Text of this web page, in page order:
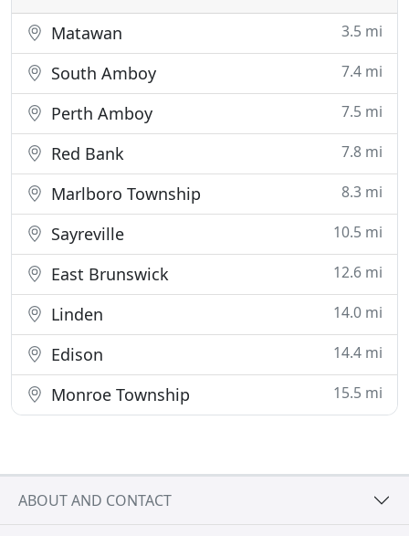
Matawan 3.5 mi
South Amboy 7.4 mi
Perth Amboy 7.5 mi
Red Bank 7.8 mi
Marlboro Township 8.3 mi
Sayreville 10.5 mi
East Brunswick 12.6 mi
Linden 14.0 mi
Edison 14.4 mi
Monroe Township 15.5 mi
ABOUT AND CONTACT